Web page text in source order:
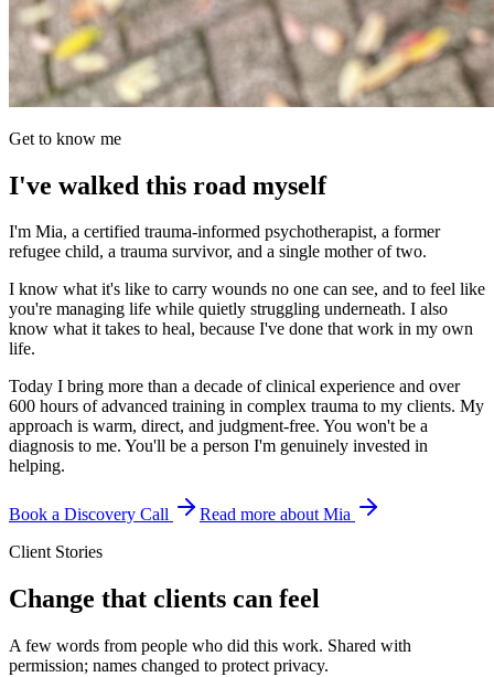
Get to know me
I've walked this road myself
I'm Mia, a certified trauma-informed psychotherapist, a former
refugee child, a trauma survivor, and a single mother of two.
I know what it's like to carry wounds no one can see, and to feel like
you're managing life while quietly struggling underneath. I also
know what it takes to heal, because I've done that work in my own
life.
Today I bring more than a decade of clinical experience and over
600 hours of advanced training in complex trauma to my clients. My
approach is warm, direct, and judgment-free. You won't be a
diagnosis to me. You'll be a person I'm genuinely invested in
helping.
Book a Discovery Call
Read more about Mia
Client Stories
Change that clients can feel
A few words from people who did this work. Shared with
permission; names changed to protect privacy.